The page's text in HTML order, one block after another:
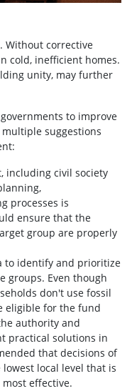
Without corrective
cold, inefficient homes.
unity, may further
governments to improve
suggestions
including civil society
processes is
ensure that the
group are properly
to identify and prioritize
groups. Even though
don't use fossil
eligible for the fund
authority and
practical solutions in
that decisions of
local level that is
effective.